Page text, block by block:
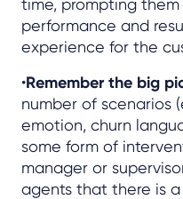
time, prompting
performance and
experience for the
•Remember the big
number of scenarios
emotion, churn
some form of
manager or
agents that there is